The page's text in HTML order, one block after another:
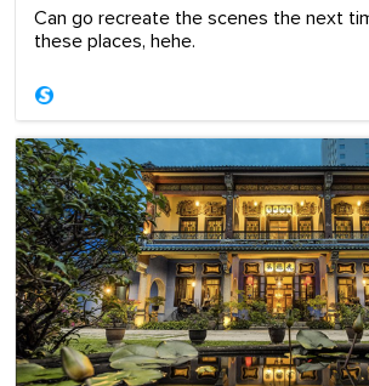
Can go recreate the scenes the next
these places, hehe.